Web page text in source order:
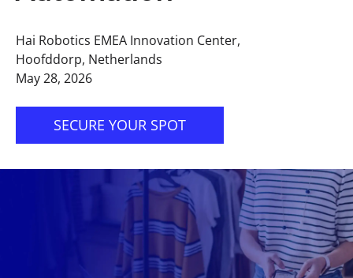
Hai Robotics EMEA Innovation Center,
Hoofddorp, Netherlands
May 28, 2026
SECURE YOUR SPOT